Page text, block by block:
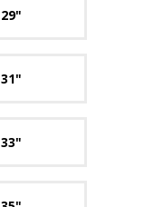
29"
31"
33"